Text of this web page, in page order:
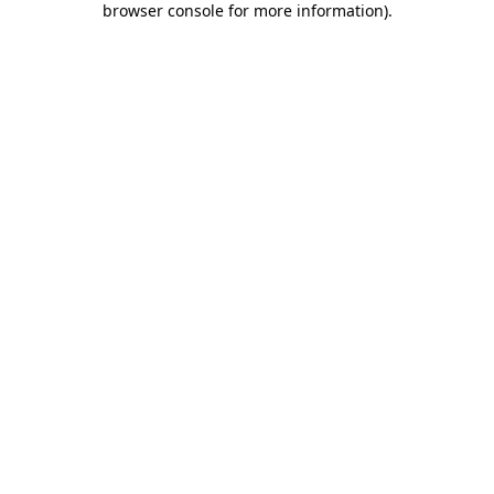
browser console for more information).